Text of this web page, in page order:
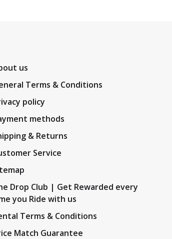
us
Terms & Conditions
policy
methods
& Returns
Service
Drop Club | Get Rewarded every
you Ride with us
Terms & Conditions
Match Guarantee